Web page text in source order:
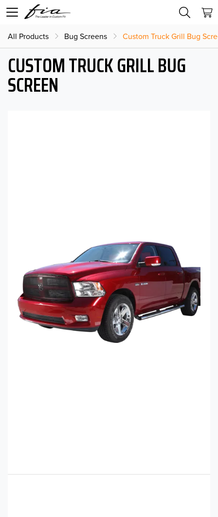
All Products Bug Screens Custom Truck Grill Bug
CUSTOM TRUCK GRILL BUG
SCREEN